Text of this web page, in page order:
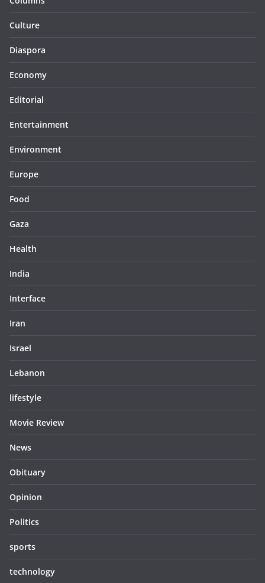
Culture
Diaspora
Economy
Editorial
Entertainment
Environment
Europe
Food
Gaza
Health
India
Interface
Iran
Israel
Lebanon
lifestyle
Movie Review
News
Obituary
Opinion
Politics
sports
technology